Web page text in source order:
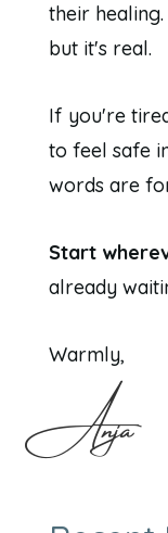
their
but it's real.
If you're
to feel safe
words are
Start
already
Warmly,
Anja